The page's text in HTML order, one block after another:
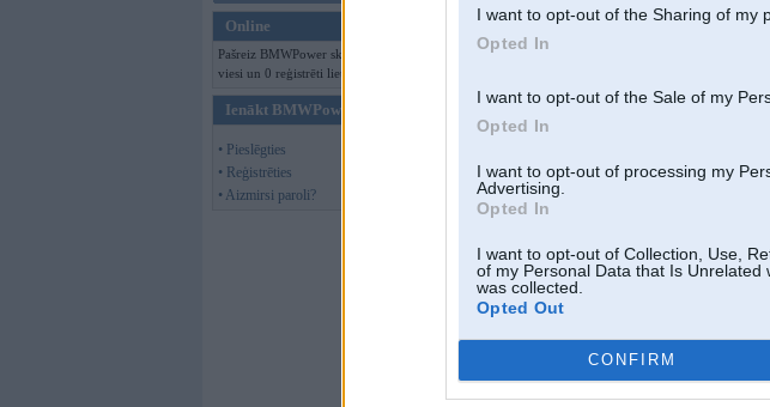
I want to opt-out of the Sharing of my
Opted In
I want to opt-out of the Sale of my
Opted In
I want to opt-out of processing my
Advertising.
Opted In
I want to opt-out of Collection, Use,
of my Personal Data that Is Unrelated
was collected.
Opted Out
CONFIRM
Online
Pašreiz BMWPower skatās 115
viesi un 0 reģistrēti lietotāji.
Ienākt BMWPower
• Pieslēgties
• Reģistrēties
• Aizmirsi paroli?